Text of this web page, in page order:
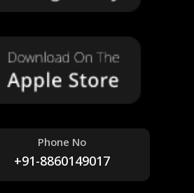
Phone No
+91-8860149017